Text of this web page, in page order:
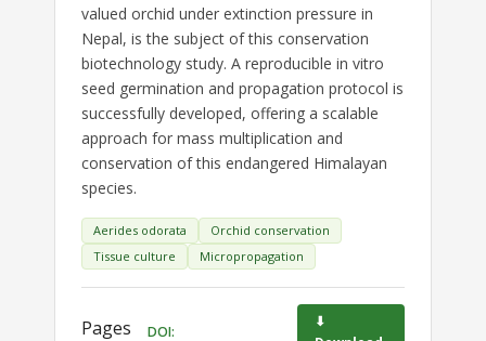
valued orchid under extinction pressure in
Nepal, is the subject of this conservation
biotechnology study. A reproducible in vitro
seed germination and propagation protocol is
successfully developed, offering a scalable
approach for mass multiplication and
conservation of this endangered Himalayan
species.
Aerides odorata
Orchid conservation
Tissue culture
Micropropagation
Pages
DOI:
⬇